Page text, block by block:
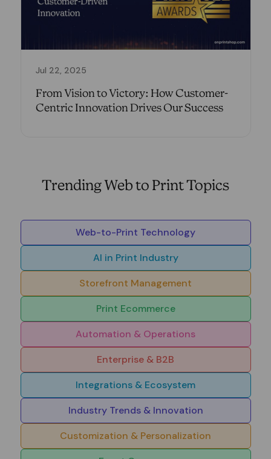
Jul 22, 2025
From Vision to Victory: How Customer-
Centric Innovation Drives Our Success
Trending Web to Print Topics
Web-to-Print Technology
AI in Print Industry
Storefront Management
Print Ecommerce
Automation & Operations
Enterprise & B2B
Integrations & Ecosystem
Industry Trends & Innovation
Customization & Personalization